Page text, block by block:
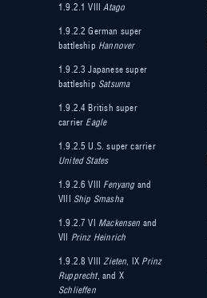
1.9.2.1 VIII Atago
1.9.2.2 German super
battleship Hannover
1.9.2.3 Japanese super
battleship Satsuma
1.9.2.4 British super
carrier Eagle
1.9.2.5 U.S. super carrier
United States
1.9.2.6 VIII Fenyangand
VIII Ship Smasha
1.9.2.7 VI Mackensen and
VII
Prinz Heinrich
1.9.2.8 VIII Zieten , IX Prinz
Rupprecht, and X
Schlieffen